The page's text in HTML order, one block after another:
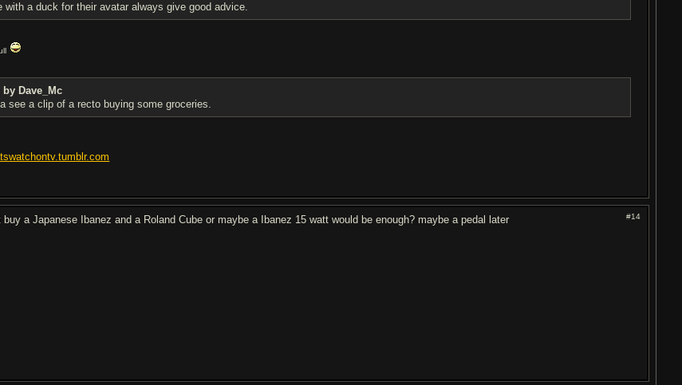
with a duck for their avatar always give good advice.
by Dave_Mc
see a clip of a recto buying some groceries.
#14
a Japanese Ibanez and a Roland Cube or maybe a Ibanez 15 watt would be enough? maybe a pedal later